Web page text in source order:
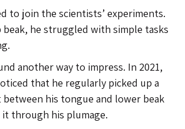
to join the scientists’ experiments.
he struggled with simple tasks
another way to impress. In 2021,
that he regularly picked up a
his tongue and lower beak
through his plumage.